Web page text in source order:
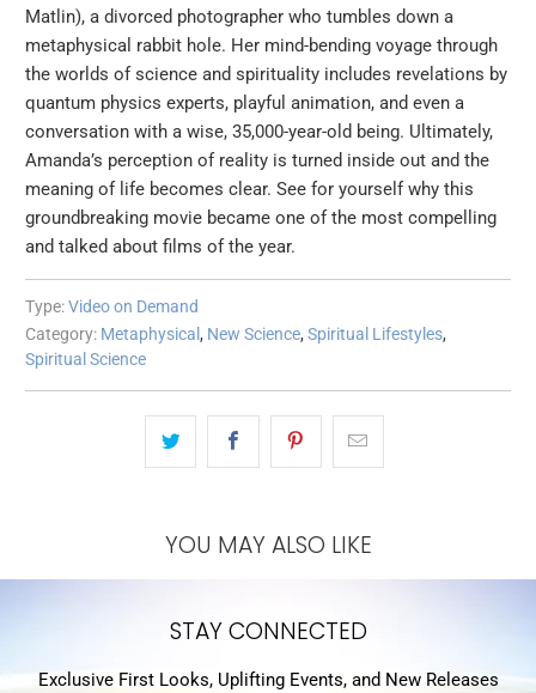
Matlin), a divorced photographer who tumbles down a
metaphysical rabbit hole. Her mind-bending voyage through
the worlds of science and spirituality includes revelations by
quantum physics experts, playful animation, and even a
conversation with a wise, 35,000-year-old being. Ultimately,
Amanda’s perception of reality is turned inside out and the
meaning of life becomes clear. See for yourself why this
groundbreaking movie became one of the most compelling
and talked about films of the year.
Type: Video on Demand
Category: Metaphysical, New Science, Spiritual Lifestyles,
Spiritual Science
YOU MAY ALSO LIKE
STAY CONNECTED
Exclusive First Looks, Uplifting Events, and New Releases